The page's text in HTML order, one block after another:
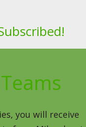
you will receive